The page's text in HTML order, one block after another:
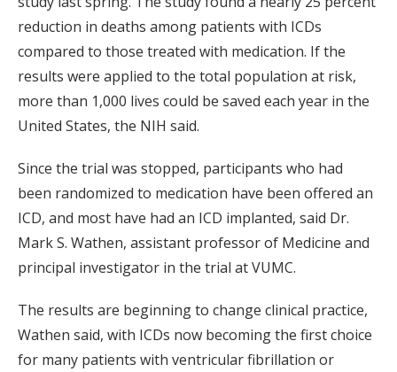
reduction in deaths among patients with ICDs
compared to those treated with medication. If the
results were applied to the total population at risk,
more than 1,000 lives could be saved each year in the
United States, the NIH said.
Since the trial was stopped, participants who had
been randomized to medication have been offered an
ICD, and most have had an ICD implanted, said Dr.
Mark S. Wathen, assistant professor of Medicine and
principal investigator in the trial at VUMC.
The results are beginning to change clinical practice,
Wathen said, with ICDs now becoming the first choice
for many patients with ventricular fibrillation or